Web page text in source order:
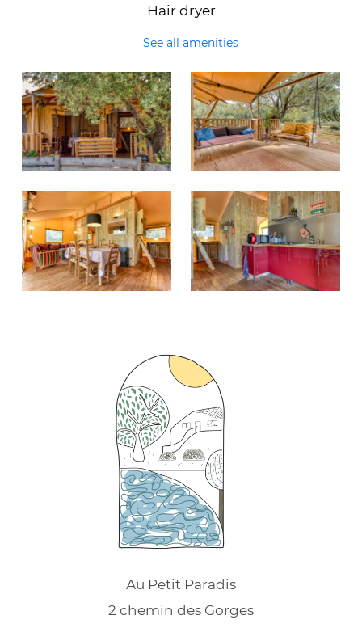
Hair dryer
See all amenities
Au Petit Paradis
2 chemin des Gorges